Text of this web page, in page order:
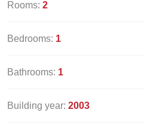
Rooms: 2
Bedrooms: 1
Bathrooms: 1
Building year: 2003